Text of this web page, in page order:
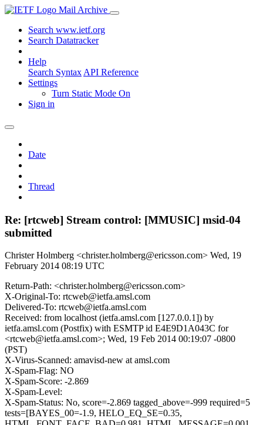
Mail Archive
Search www.ietf.org
Search Datatracker
Help
Search Syntax API Reference
Settings
Turn Static Mode On
Sign in
Date
Thread
Re: [rtcweb] Stream control: [MMUSIC] msid-04
submitted
Christer Holmberg <christer.holmberg@ericsson.com> Wed, 19
February 2014 08:19 UTC
Return-Path: <christer.holmberg@ericsson.com>
X-Original-To: rtcweb@ietfa.amsl.com
Delivered-To: rtcweb@ietfa.amsl.com
Received: from localhost (ietfa.amsl.com [127.0.0.1]) by
ietfa.amsl.com (Postfix) with ESMTP id E4E9D1A043C for
<rtcweb@ietfa.amsl.com>; Wed, 19 Feb 2014 00:19:07 -0800
(PST)
X-Virus-Scanned: amavisd-new at amsl.com
X-Spam-Flag: NO
X-Spam-Score: -2.869
X-Spam-Level:
X-Spam-Status: No, score=-2.869 tagged_above=-999 required=5
tests=[BAYES_00=-1.9, HELO_EQ_SE=0.35,